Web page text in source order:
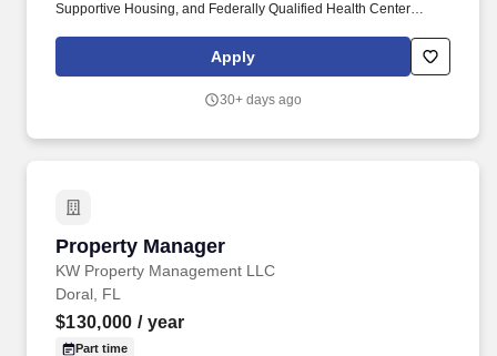
Supportive Housing, and Federally Qualified Health Center
through housing systems, strengthen self‑sufficiency, and support
long‑term housing stability. Collaborate with Coordinated Entry
internal case managers across programs to ensure coordinated
Apply
30+ days ago
Property Manager
KW Property Management LLC
Property Manager
Doral, FL
$130,000 / year
Part time